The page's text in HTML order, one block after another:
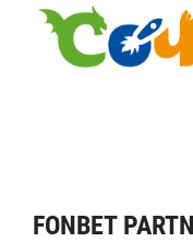
FONBET